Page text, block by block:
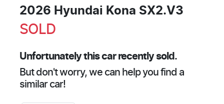
2026 Hyundai Kona SX2.V3
SOLD
Unfortunately thiscarrecently sold.
But don't worry, we can help you find a
similar car!